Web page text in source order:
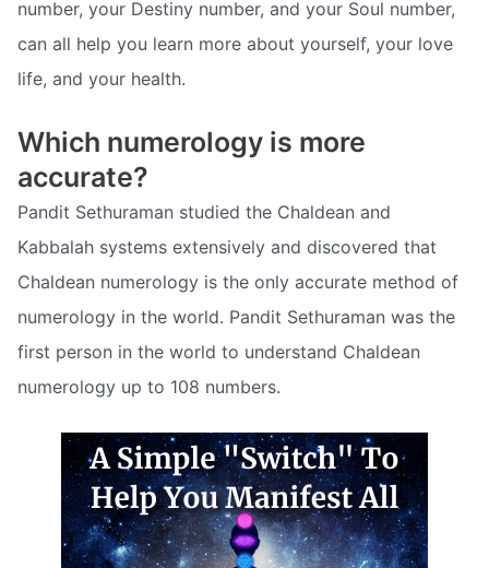
number, your Destiny number, and your Soul number,
can all help you learn more about yourself, your love
life, and your health.
Which numerology is more
accurate?
Pandit Sethuraman studied the Chaldean and
Kabbalah systems extensively and discovered that
Chaldean numerology is the only accurate method of
numerology in the world. Pandit Sethuraman was the
first person in the world to understand Chaldean
numerology up to 108 numbers.